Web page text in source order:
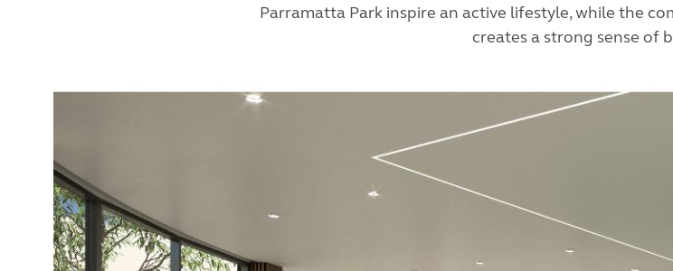
Parramatta Park inspire an active lifestyle, while the
creates a strong sense of